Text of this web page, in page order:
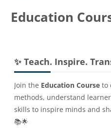
Education
Blocks
✨ Teach. Inspire.
Join the Education Course to
methods, understand
skills to inspire minds and
📚🌟